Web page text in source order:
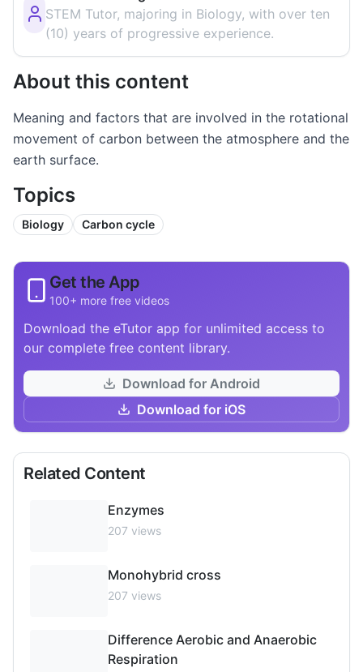
STEM Tutor, majoring in Biology, with over ten
(10) years of progressive experience.
About this content
Meaning and factors that are involved in the rotational
movement of carbon between the atmosphere and the
earth surface.
Topics
Biology Carbon cycle
Get the App
100+ more free videos
Download the eTutor app for unlimited access to
our complete free content library.
Download for Android
Download for iOS
Related Content
Enzymes
207 views
Monohybrid cross
207 views
Difference Aerobic and Anaerobic
Respiration